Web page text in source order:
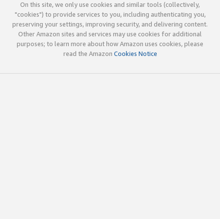
On this site, we only use cookies and similar tools (collectively,
"cookies") to provide services to you, including authenticating you,
preserving your settings, improving security, and delivering content.
Other Amazon sites and services may use cookies for additional
purposes; to learn more about how Amazon uses cookies, please
read the Amazon Cookies Notice